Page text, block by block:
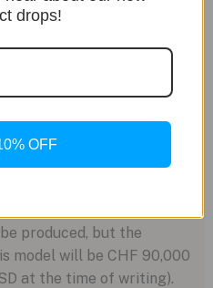
hours. The movement is
sapphire caseback,
protects the
Diamant d’Avant-Garde
& Wonders 2023 is
eventually be produced
produced, but the
model will be CHF 90,000
at the time of writing).
drops!
OFF